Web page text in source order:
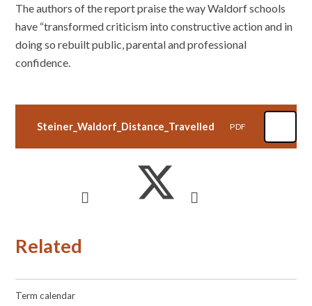
The authors of the report praise the way Waldorf schools
have “transformed criticism into constructive action and in
doing so rebuilt public, parental and professional
confidence.
Steiner_Waldorf_Distance_Travelled PDF
Related
Term calendar